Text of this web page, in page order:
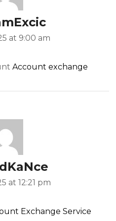
at 9:00 am
Account exchange
at 12:21 pm
Exchange Service